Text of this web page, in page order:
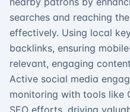
searches and reaching
effectively. Using local
backlinks, ensuring
relevant, engaging
Active social media
monitoring with tools like
SEO efforts, driving